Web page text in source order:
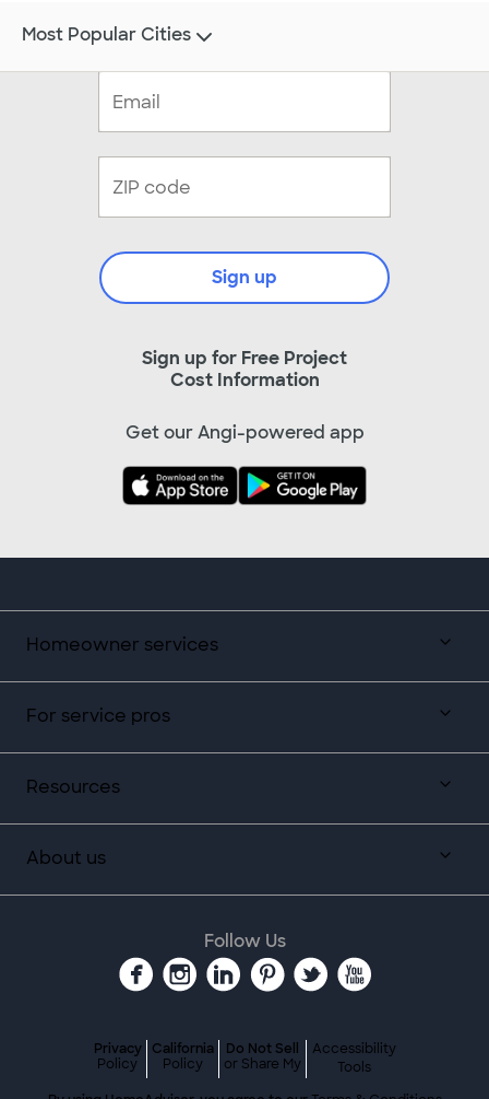
Homeowner services
For service pros
Resources
About us
Sign up for Free Project
Cost Information
Sign up
Get our Angi-powered app
Most Popular Cities
Follow Us
Privacy
Policy
California
Policy
Do Not Sell
or Share My
Accessibility
Tools